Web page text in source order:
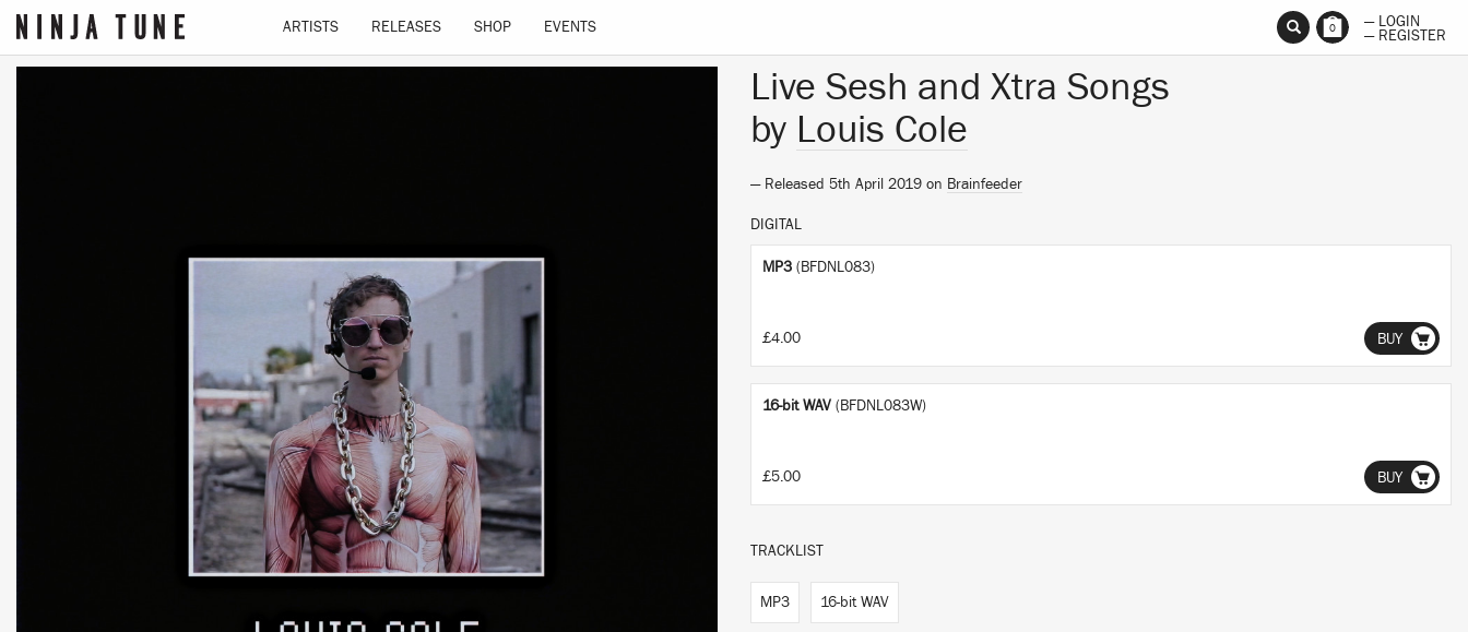
ARTISTS RELEASES SHOP EVENTS 0
— LOGIN
— REGISTER
Live Sesh and Xtra Songs
by Louis Cole
— Released 5th April 2019 on Brainfeeder
DIGITAL
MP3 (BFDNL083)
£4.00 BUY
16-bit WAV (BFDNL083W)
£5.00 BUY
TRACKLIST
MP3 16-bit WAV